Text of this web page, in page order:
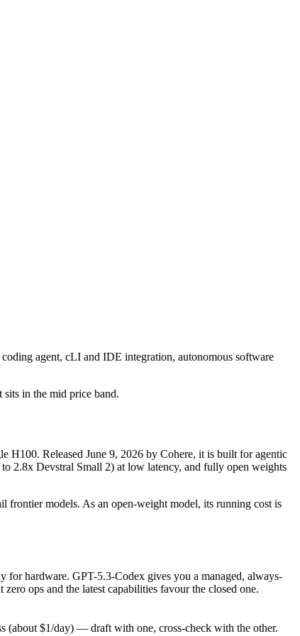
agent, cLI and IDE integration, autonomous software
in the mid price band.
H100. Released June 9, 2026 by Cohere, it is built for agentic
2.8x Devstral Small 2) at low latency, and fully open weights
frontier models. As an open-weight model, its running cost is
hardware. GPT-5.3-Codex gives you a managed, always-
ops and the latest capabilities favour the closed one.
(about $1/day) — draft with one, cross-check with the other.